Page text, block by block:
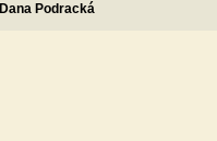
Dana Podracká